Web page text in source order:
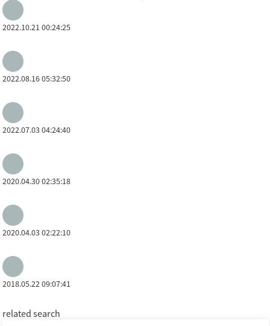
2022.10.21 00:24:25
2022.08.16 05:32:50
2022.07.03 04:24:40
2020.04.30 02:35:18
2020.04.03 02:22:10
2018.05.22 09:07:41
related search